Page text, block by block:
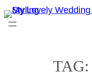
Skip
to
TAG: